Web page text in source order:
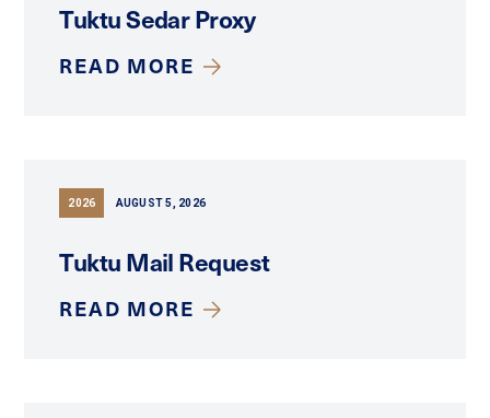
Tuktu Sedar Proxy
READ MORE
2026 AUGUST 5, 2026
Tuktu Mail Request
READ MORE